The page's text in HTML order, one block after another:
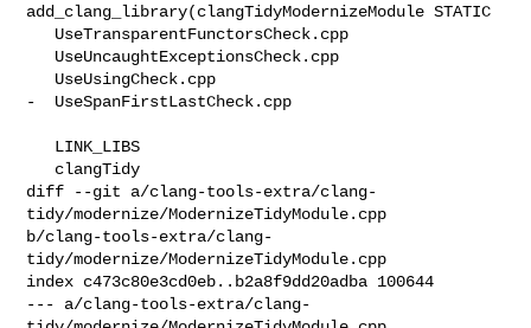
add_clang_library(clangTidyModernizeModule STATIC
-  UseSpanFirstLastCheck.cpp
diff --git a/clang-tools-extra/clang-
tidy/modernize/ModernizeTidyModule.cpp
b/clang-tools-extra/clang-
tidy/modernize/ModernizeTidyModule.cpp
index c473c80e3cd0eb..b2a8f9dd20adba 100644
--- a/clang-tools-extra/clang-